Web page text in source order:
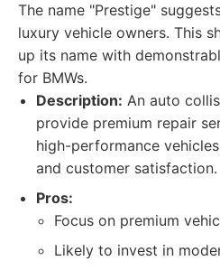
The name "Prestige"
luxury vehicle owners. This
up its name with
for BMWs.
Description: An auto
provide premium repair
high-performance
and customer satisfaction.
Pros:
Focus on premium
Likely to invest in